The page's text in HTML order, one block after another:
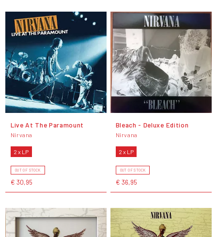
Live At The Paramount
Nirvana
2 x LP
OUT OF STOCK
€ 30,95
Bleach - Deluxe Edition
Nirvana
2 x LP
OUT OF STOCK
€ 36,95